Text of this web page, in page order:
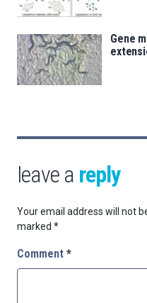
Gene
leave a reply
Your email address will not
marked *
Comment *